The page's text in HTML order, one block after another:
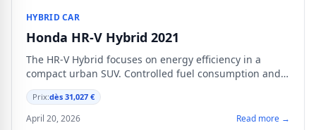
HYBRID CAR
Honda HR-V Hybrid 2021
The HR-V Hybrid focuses on energy efficiency in a
compact urban SUV. Controlled fuel consumption and
proven powertrain for city driving and daily commutes.
Prix:dès 31,027 €
April 20, 2026 Read more →